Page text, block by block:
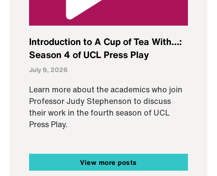
Introduction to A Cup of Tea With…:
Season 4 of UCL Press Play
July 9, 2026
Learn more about the academics who join
Professor Judy Stephenson to discuss
their work in the fourth season of UCL
Press Play.
View more posts